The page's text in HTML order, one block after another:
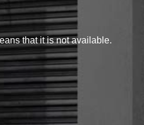
that it is not available.